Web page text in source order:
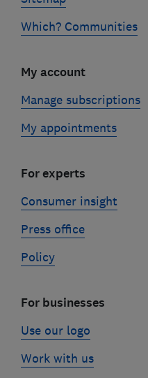
Which? Communities
My account
Manage subscriptions
My appointments
For experts
Consumer insight
Press office
Policy
For businesses
Use our logo
Work with us